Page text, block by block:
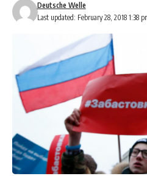
Last updated: February 28, 2018 1:38
Deutsche Welle